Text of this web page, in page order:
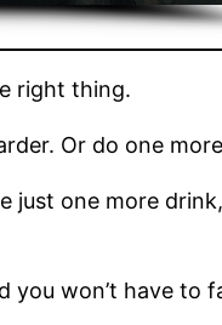
right thing.
Or do one
one more
won’t have to